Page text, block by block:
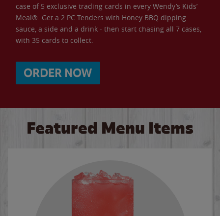
case of 5 exclusive trading cards in every Wendy’s Kids’
Meal®. Get a 2 PC Tenders with Honey BBQ dipping
sauce, a side and a drink - then start chasing all 7 cases,
with 35 cards to collect.
ORDER NOW
Featured Menu Items